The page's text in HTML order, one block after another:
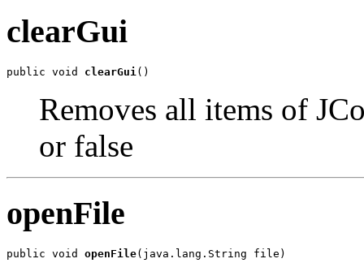
clearGui
public void clearGui()
Removes all items of
or false
openFile
public void openFile(java.lang.String file)